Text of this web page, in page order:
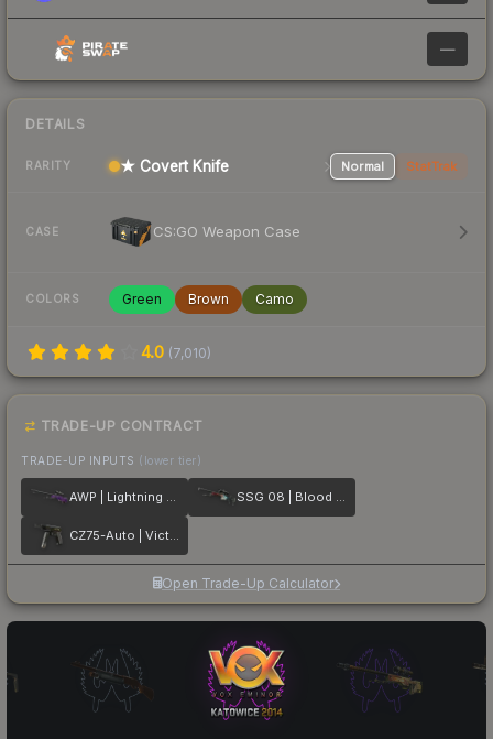
—
DETAILS
RARITY ★ Covert Knife Normal StatTrak
CASE CS:GO Weapon Case
COLORS Green Brown Camo
4.0 (7,010)
TRADE-UP CONTRACT
TRADE-UP INPUTS (lower tier)
AWP | Lightning Strike SSG 08 | Blood in the Water
CZ75-Auto | Victoria
Open Trade-Up Calculator